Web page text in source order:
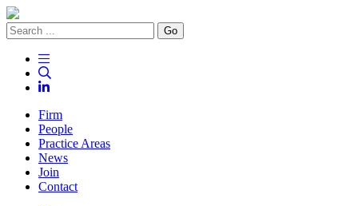
Go
Firm
People
Practice Areas
News
Join
Contact